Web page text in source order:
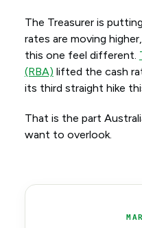
The Treasurer is
rates are moving
this one feel different.
(RBA) lifted the cash
its third straight hike
That is the part
want to overlook.